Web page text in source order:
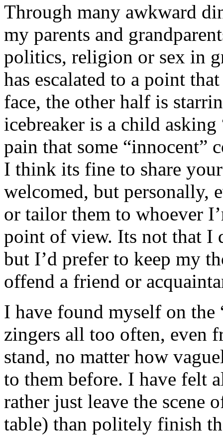
Through many awkward
my parents and
politics, religion or sex in
has escalated to a point
face, the other half is
icebreaker is a child
pain that some “innocent”
I think its fine to share
welcomed, but personally,
or tailor them to whoever
point of view. Its not that I
but I’d prefer to keep my
offend a friend or
I have found myself on
zingers all too often, even
stand, no matter how
to them before. I have felt
rather just leave the scene
table) than politely finish